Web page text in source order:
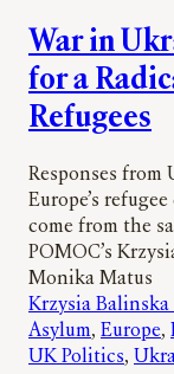
War in
for a
Refugees
Responses from
Europe’s
come from the
POMOC’s
Monika Matus
Krzysia
Asylum, Europe,
UK Politics,